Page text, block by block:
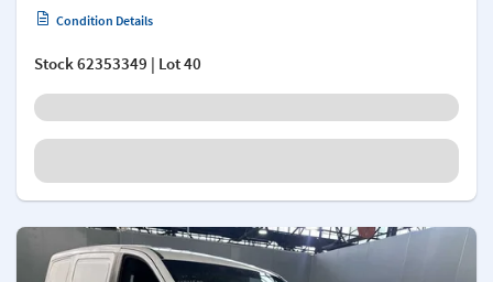
Condition Details
Stock62353349 | Lot 40